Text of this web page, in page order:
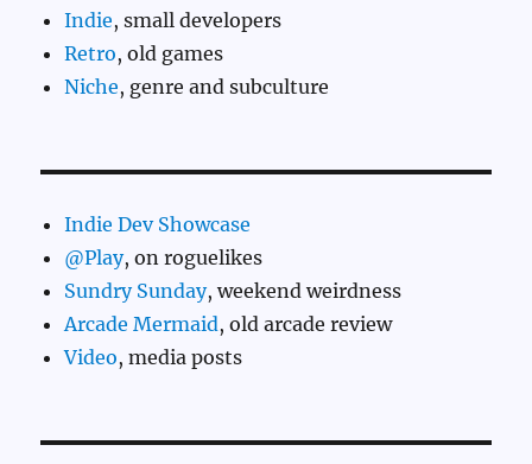
Indie, small developers
Retro, old games
Niche, genre and subculture
Indie Dev Showcase
@Play, on roguelikes
Sundry Sunday, weekend weirdness
Arcade Mermaid, old arcade review
Video, media posts